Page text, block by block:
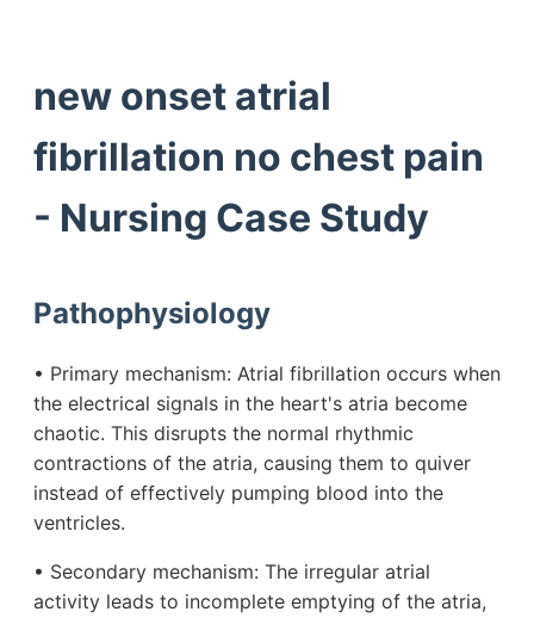
new onset atrial
fibrillation no chest pain
- Nursing Case Study
Pathophysiology
• Primary mechanism: Atrial fibrillation occurs when
the electrical signals in the heart's atria become
chaotic. This disrupts the normal rhythmic
contractions of the atria, causing them to quiver
instead of effectively pumping blood into the
ventricles.
• Secondary mechanism: The irregular atrial
activity leads to incomplete emptying of the atria,